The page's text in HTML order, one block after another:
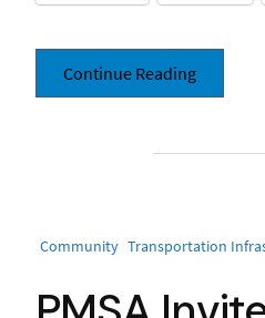
Continue Reading
Community Transportation